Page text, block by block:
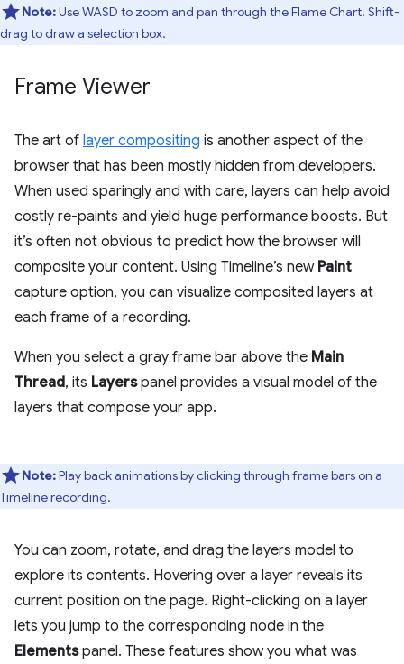
Note:Use WASD to zoom and pan through the Flame Chart. Shift-
drag to draw a selection box.
Frame Viewer
The art of layer compositing is another aspect of the
browser that has been mostly hidden from developers.
When used sparingly and with care, layers can help avoid
costly re-paints and yield huge performance boosts. But
it’s often not obvious to predict how the browser will
composite your content. Using Timeline’s new Paint
capture option, you can visualize composited layers at
each frame of a recording.
When you select a gray frame bar above the Main
Thread, its Layerspanel provides a visual model of the
layers that compose your app.
Note:Play back animations by clicking through frame bars on a
Timeline recording.
You can zoom, rotate, and drag the layers model to
explore its contents. Hovering over a layer reveals its
current position on the page. Right-clicking on a layer
lets you jump to the corresponding node in the
Elementspanel. These features show you what was